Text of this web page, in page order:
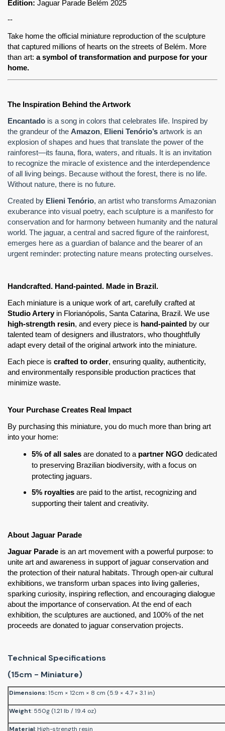
Edition: Jaguar Parade Belém 2025
--
Take home the official miniature reproduction of the sculpture
that captured millions of hearts on the streets of Belém. More
than art: a symbol of transformation and purpose for your
home.
The Inspiration Behind the Artwork
Encantado is a song in colors that celebrates life. Inspired by
the grandeur of the Amazon, Elieni Tenório’s artwork is an
explosion of shapes and hues that translate the power of the
rainforest—its fauna, flora, waters, and rituals. It is an invitation
to recognize the miracle of existence and the interdependence
of all living beings. Because without the forest, there is no life.
Without nature, there is no future.
Created by Elieni Tenório, an artist who transforms Amazonian
exuberance into visual poetry, each sculpture is a manifesto for
conservation and for harmony between humanity and the natural
world. The jaguar, a central and sacred figure of the rainforest,
emerges here as a guardian of balance and the bearer of an
urgent reminder: protecting nature means protecting ourselves.
Handcrafted. Hand-painted. Made in Brazil.
Studio Artery
high-strength resin, and every piece is hand-painted by our
talented team of designers and illustrators, who thoughtfully
adapt every detail of the original artwork into the miniature.
Each piece is crafted to order, ensuring quality, authenticity,
and environmentally responsible production practices that
minimize waste.
Your Purchase Creates Real Impact
By purchasing this miniature, you do much more than bring art
into your home:
5% of all sales are donated to a partner NGO dedicated
to preserving Brazilian biodiversity, with a focus on
protecting jaguars.
5% royalties are paid to the artist, recognizing and
supporting their talent and creativity.
About Jaguar Parade
Jaguar Parade is an art movement with a powerful purpose: to
unite art and awareness in support of jaguar conservation and
the protection of their natural habitats. Through open-air cultural
exhibitions, we transform urban spaces into living galleries,
sparking curiosity, inspiring reflection, and encouraging dialogue
about the importance of conservation. At the end of each
exhibition, the sculptures are auctioned, and 100% of the net
proceeds are donated to jaguar conservation projects.
Technical Specifications
(15cm - Miniature)
Dimensions:15cm × 12cm × 8 cm (5.9 × 4.7 × 3.1 in)
Weight: 550g (1.21 lb / 19.4 oz)
Material: High-strength resin